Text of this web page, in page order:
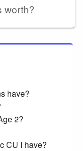
worth?
have?
2?
CU I have?